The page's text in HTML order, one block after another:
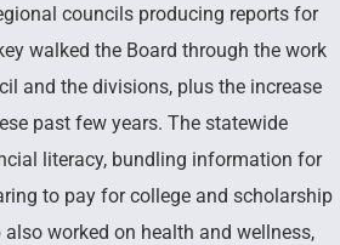
councils producing reports for
walked the Board through the work
and the divisions, plus the increase
past few years. The statewide
literacy, bundling information for
to pay for college and scholarship
worked on health and wellness,